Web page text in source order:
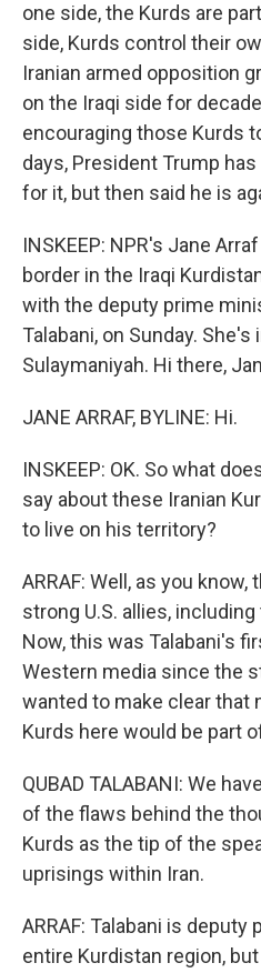
one side, the Kurds are
side, Kurds control their
Iranian armed opposition
on the Iraqi side for
encouraging those Kurds
days, President Trump
for it, but then said he is
INSKEEP: NPR's Jane
border in the Iraqi
with the deputy prime
Talabani, on Sunday.
Sulaymaniyah. Hi there,
JANE ARRAF, BYLINE: Hi.
INSKEEP: OK. So what
say about these Iranian
to live on his territory?
ARRAF: Well, as you
strong U.S. allies,
Now, this was Talabani's
Western media since the
wanted to make clear that
Kurds here would be part
QUBAD TALABANI: We
of the flaws behind the
Kurds as the tip of the
uprisings within Iran.
ARRAF: Talabani is
entire Kurdistan region,